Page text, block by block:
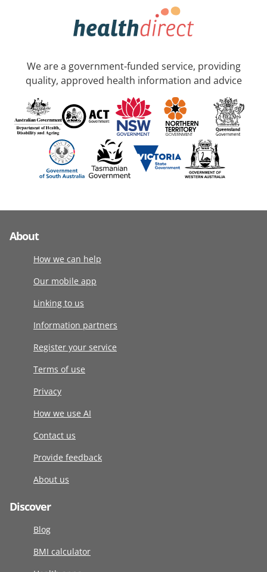
We are a government-funded service, providing
quality, approved health information and advice
About
How we can help
Our mobile app
Linking to us
Information partners
Register your service
Terms of use
Privacy
How we use AI
Contact us
Provide feedback
About us
Discover
Blog
BMI calculator